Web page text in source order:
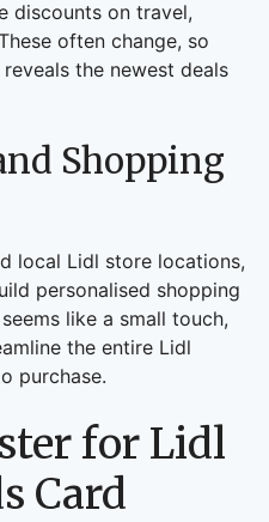
discounts on travel,
often change, so
the newest deals
Shopping
local Lidl store locations,
personalised shopping
like a small touch,
the entire Lidl
purchase.
for Lidl
Card